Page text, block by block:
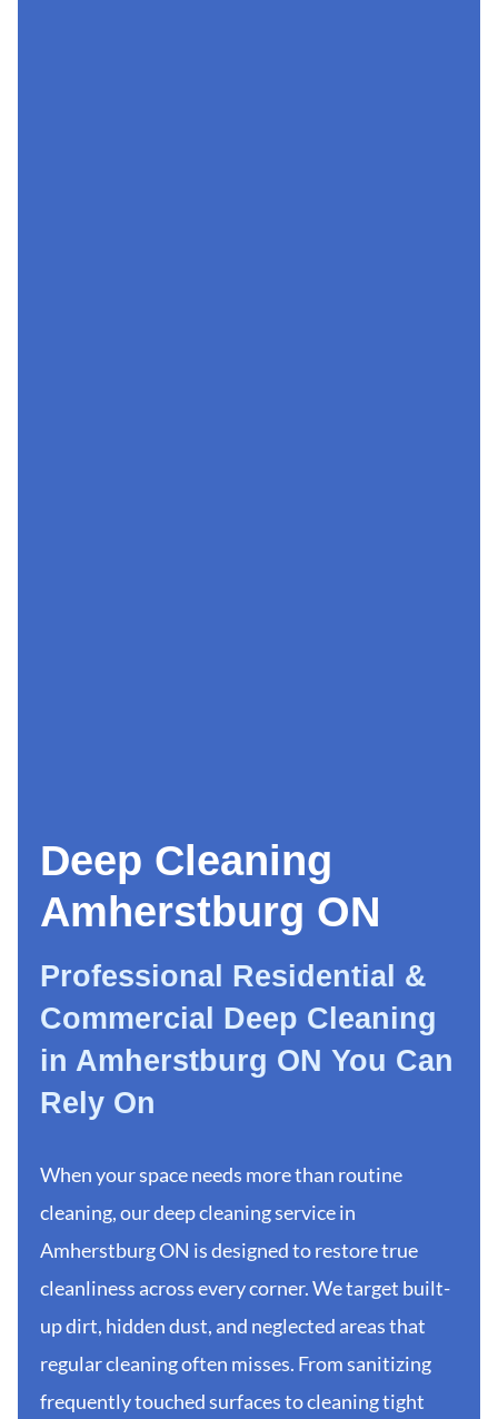
Deep Cleaning
Amherstburg ON
Professional Residential &
Commercial Deep Cleaning
in Amherstburg ON You Can
Rely On
When your space needs more than routine
cleaning, our deep cleaning service in
Amherstburg ON is designed to restore true
cleanliness across every corner. We target built-
up dirt, hidden dust, and neglected areas that
regular cleaning often misses. From sanitizing
frequently touched surfaces to cleaning tight